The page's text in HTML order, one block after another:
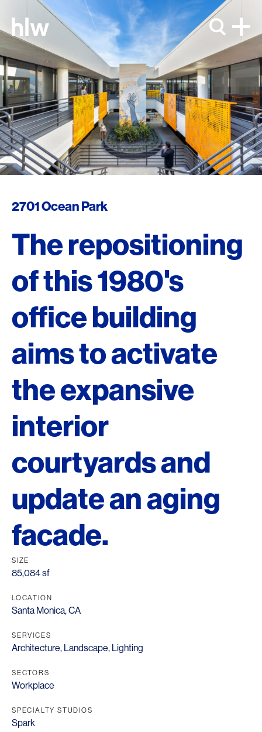
Skip to content
2701 Ocean Park
The repositioning
of this 1980's
office building
aims to activate
the expansive
interior
courtyards and
update an aging
facade.
SIZE
85,084 sf
LOCATION
Santa Monica, CA
SERVICES
Architecture, Landscape, Lighting
SECTORS
Workplace
SPECIALTY STUDIOS
Spark